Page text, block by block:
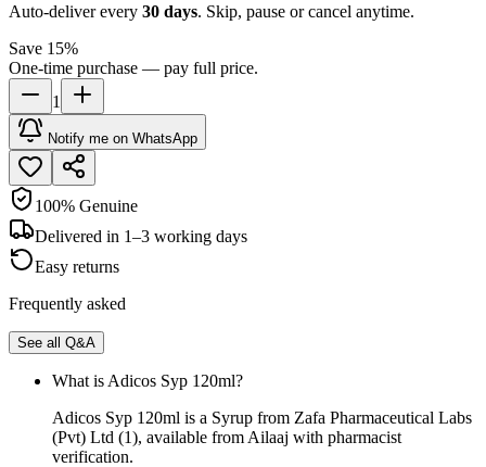
Auto-deliver every 30 days. Skip, pause or cancel anytime.
Save 15%
One-time purchase — pay full price.
1
Notify me on WhatsApp
100% Genuine
Delivered in 1–3 working days
Easy returns
Frequently asked
See all Q&A
What is Adicos Syp 120ml?
Adicos Syp 120ml is a Syrup from Zafa Pharmaceutical Labs
(Pvt) Ltd (1), available from Ailaaj with pharmacist
verification.